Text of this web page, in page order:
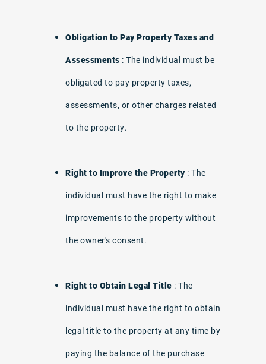
Obligation to Pay Property Taxes and
Assessments : The individual must be
obligated to pay property taxes,
assessments, or other charges related
to the property.
Right to Improve the Property : The
individual must have the right to make
improvements to the property without
the owner's consent.
Right to Obtain Legal Title : The
individual must have the right to obtain
legal title to the property at any time by
paying the balance of the purchase